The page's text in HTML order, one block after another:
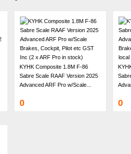
KYHK Composite 1.8M F-86
Sabre Scale RAAF Version 2025
Advanced ARF Pro w/Scale...
0 0